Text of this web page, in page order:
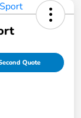
Quote